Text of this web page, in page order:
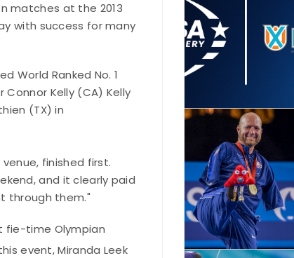
matches at the 2013
with success for many
World Ranked No. 1
Kelly (CA) Kelly
(TX) in
finished first.
and it clearly paid
through them."
fie-time Olympian
event, Miranda Leek